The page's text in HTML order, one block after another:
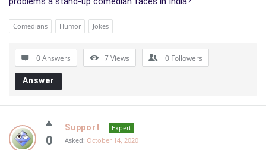
Comedians Humor Jokes
0 Answers 7Views 0 Followers
Answer
0
Support
Expert
Asked: October 14, 2020